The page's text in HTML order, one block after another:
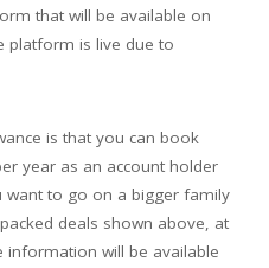
that will be available on
platform is live due to
is that you can book
year as an account holder
to go on a bigger family
deals shown above, at
information will be available